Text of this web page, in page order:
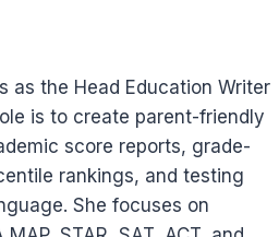
as the Head Education Writer
is to create parent-friendly
score reports, grade-
rankings, and testing
She focuses on